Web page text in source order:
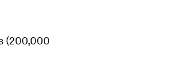
(200,000